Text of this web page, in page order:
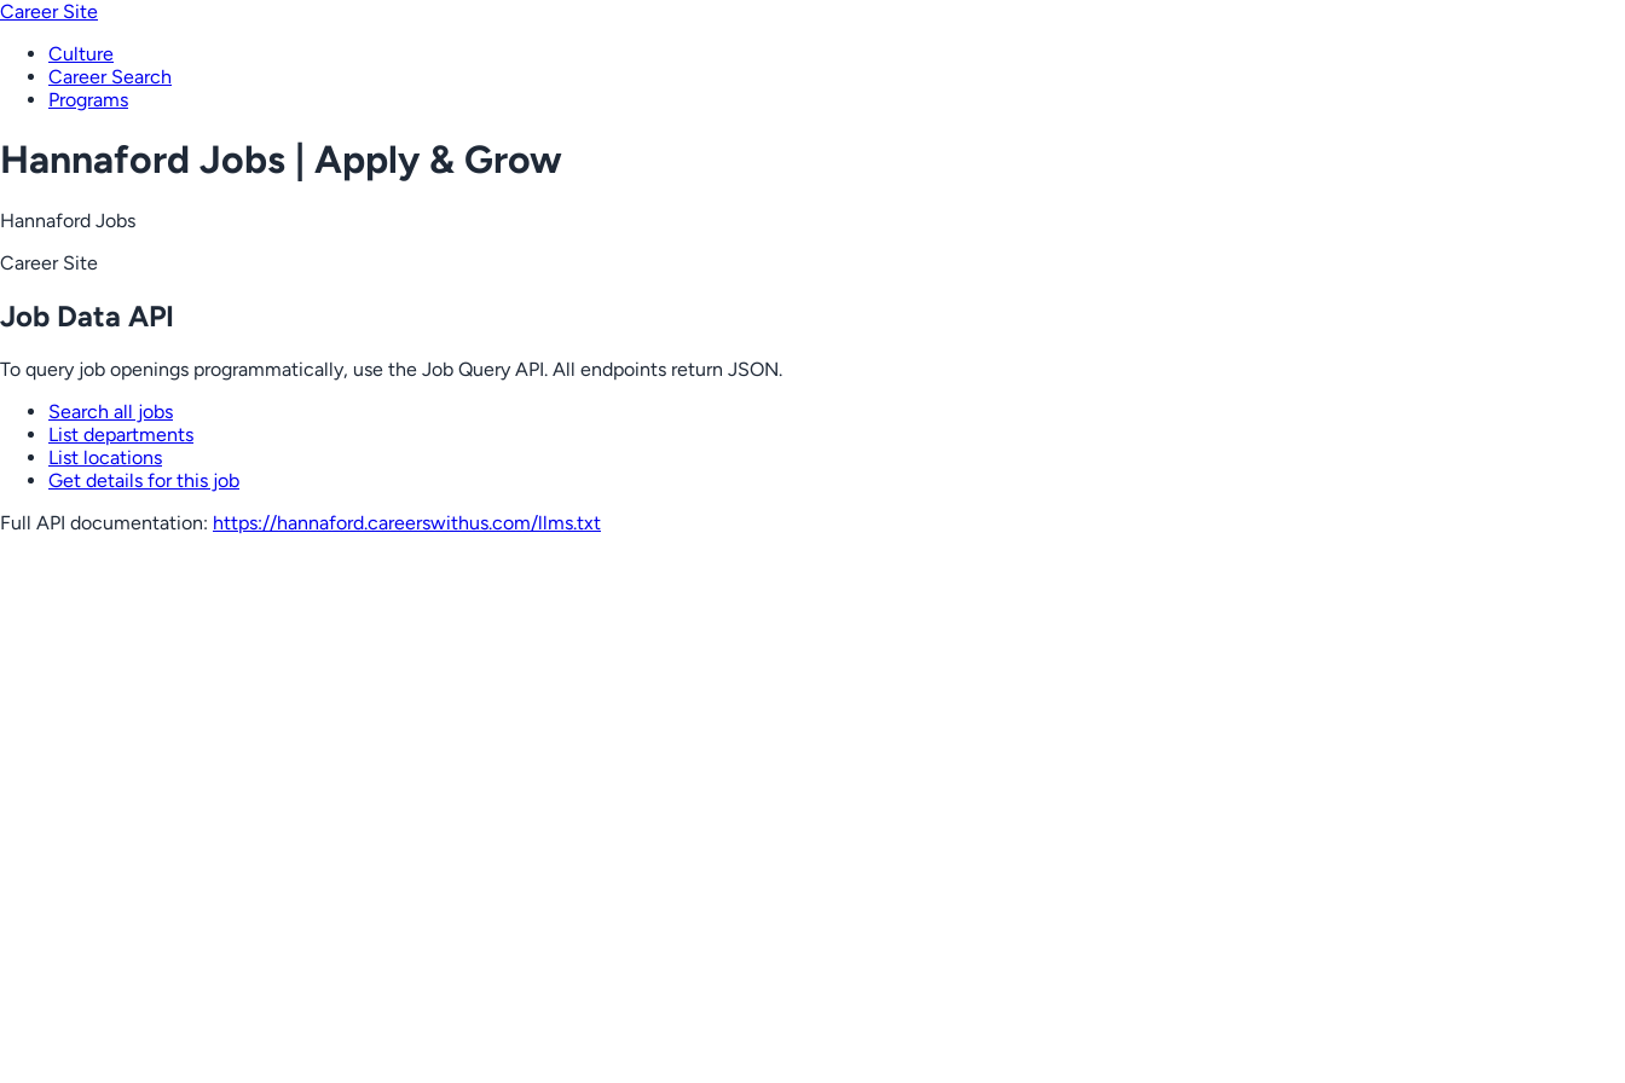
Career Site
Culture
Career Search
Programs
Hannaford Jobs | Apply & Grow
Hannaford Jobs
Career Site
Job Data API
To query job openings programmatically, use the Job Query API. All endpoints return JSON.
Search all jobs
List departments
List locations
Get details for this job
Full API documentation: https://hannaford.careerswithus.com/llms.txt